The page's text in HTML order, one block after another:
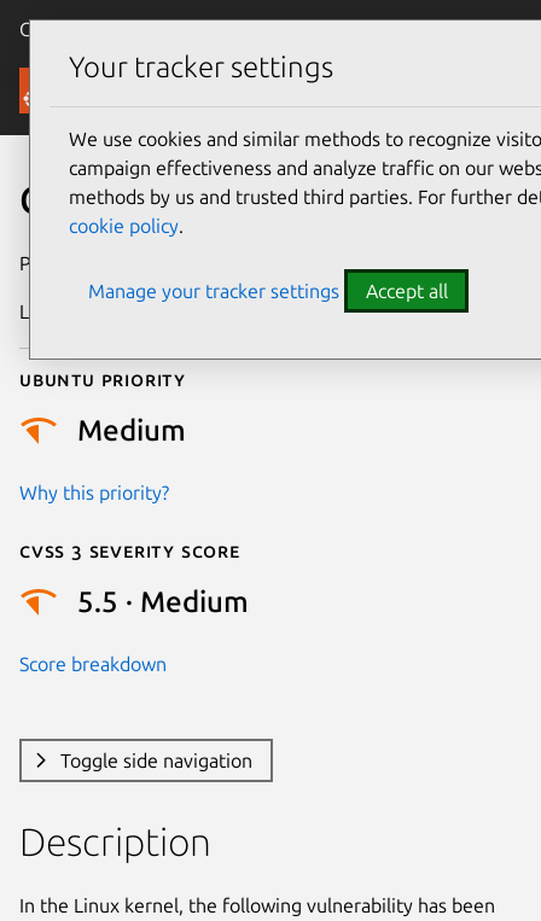
Canonical Ubuntu
Security
CVE-2025-71118
Publication date
Last updated
Ubuntu priority
Medium
Why this priority?
Cvss 3 Severity Score
5.5 · Medium
Score breakdown
Toggle side navigation
Description
In the Linux kernel, the following vulnerability has been
Your tracker settings
We use cookies and similar methods to recognize
campaign effectiveness and analyze traffic on our
methods by us and trusted third parties. For further
cookie policy.
Manage your tracker settings Accept all